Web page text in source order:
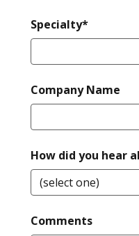
Specialty*required
Company Name
How did you hear
Comments